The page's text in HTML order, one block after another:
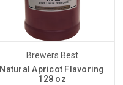
Brewers Best
Natural Apricot Flavoring
128 oz